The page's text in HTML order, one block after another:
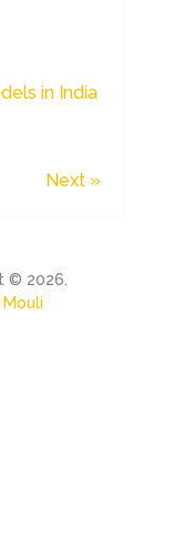
in India
Next »
© 2026.
Mouli